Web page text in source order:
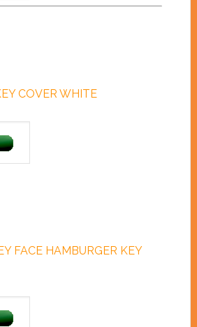
COVER WHITE
FACE HAMBURGER KEY